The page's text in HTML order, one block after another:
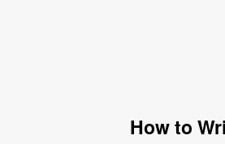
How to